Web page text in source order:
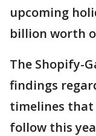
upcoming
billion worth
The Shopify-
findings
timelines that
follow this